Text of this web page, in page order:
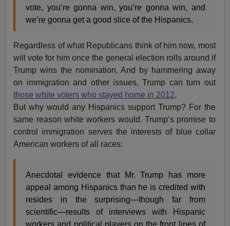
vote, you’re gonna win, you’re gonna win, and
we’re gonna get a good slice of the Hispanics.
Regardless of what Republicans think of him now, most
will vote for him once the general election rolls around if
Trump wins the nomination. And by hammering away
on immigration and other issues, Trump can turn out
those white voters who stayed home in 2012.
But why would any Hispanics support Trump? For the
same reason white workers would. Trump’s promise to
control immigration serves the interests of blue collar
American workers of all races:
Anecdotal evidence that Mr. Trump has more
appeal among Hispanics than he is credited with
resides in the surprising—though far from
scientific—results of interviews with Hispanic
workers and political players on the front lines of